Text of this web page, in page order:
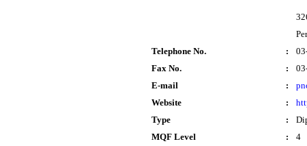
Telephone No.
:
Fax No.
:
E-mail
:
Website
:
Type
:
MQF Level
:
4